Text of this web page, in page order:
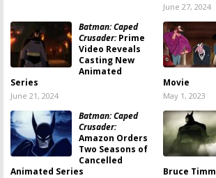
June 27, 2024
Batman: Caped
Crusader:Prime
Video Reveals
Casting New
Animated
Series
June 21, 2024
Movie
May 1, 2023
Batman: Caped
Crusader:
Amazon Orders
Two Seasons of
Cancelled
Animated Series
Bruce Timm